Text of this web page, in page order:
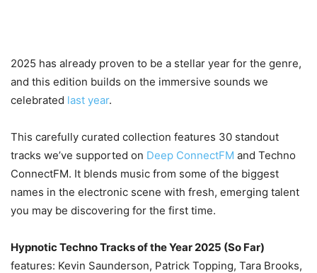
2025 has already proven to be a stellar year for the genre,
and this edition builds on the immersive sounds we
celebrated last year.
This carefully curated collection features 30 standout
tracks we’ve supported on Deep ConnectFM and Techno
ConnectFM. It blends music from some of the biggest
names in the electronic scene with fresh, emerging talent
you may be discovering for the first time.
Hypnotic Techno Tracks of the Year 2025 (So Far)
features: Kevin Saunderson, Patrick Topping, Tara Brooks,